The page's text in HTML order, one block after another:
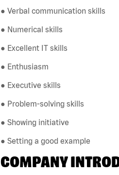
● Verbal communication skills
● Numerical skills
● Excellent IT skills
● Enthusiasm
● Executive skills
● Problem-solving skills
● Showing initiative
● Setting a good example
COMPANY